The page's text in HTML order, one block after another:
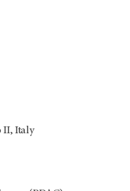
II, Italy